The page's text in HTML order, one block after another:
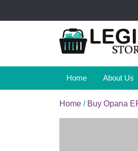
Legit
Home About Us
Home / Buy Opana